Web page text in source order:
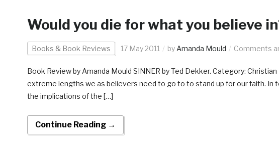
Would you die for what you believe
Books & Book Reviews 17 May 2011 by Amanda Mould Comments
Book Review by Amanda Mould SINNER by Ted Dekker. Category:
extreme lengths we as believers need to go to to stand up for our faith. In
the implications of the […]
Continue Reading →